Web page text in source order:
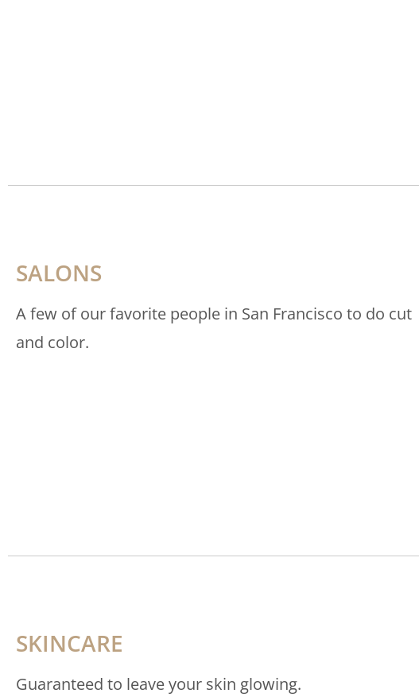
SALONS
A few of our favorite people in San Francisco to do cut
and color.
SKINCARE
Guaranteed to leave your skin glowing.